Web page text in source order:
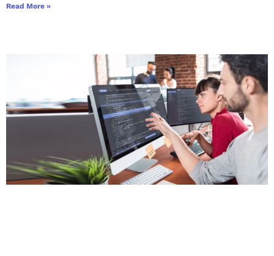
Read More »